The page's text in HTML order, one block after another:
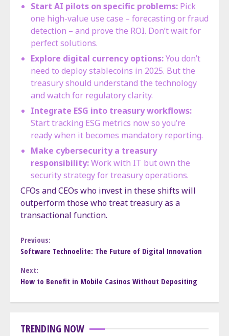
Start AI pilots on specific problems: Pick
one high-value use case – forecasting or fraud
detection – and prove the ROI. Don’t wait for
perfect solutions.
Explore digital currency options:You don’t
need to deploy stablecoins in 2025. But the
treasury should understand the technology
and watch for regulatory clarity.
Integrate ESG into treasury workflows:
Start tracking ESG metrics now so you’re
ready when it becomes mandatory reporting.
Make cybersecurity a treasury
responsibility:Work with IT but own the
security strategy for treasury operations.
CFOs and CEOs who invest in these shifts will
outperform those who treat treasury as a
transactional function.
Continue
Reading
Previous:
Software Technoelite: The Future of Digital Innovation
Next:
How to Benefit in Mobile Casinos Without Depositing
TRENDING NOW